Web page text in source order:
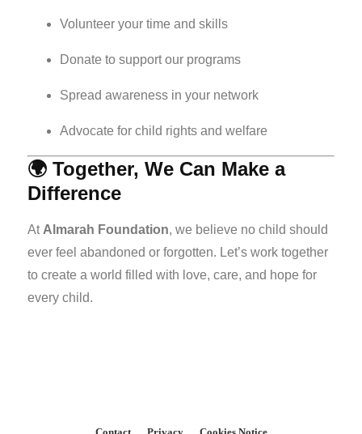
Volunteer your time and skills
Donate to support our programs
Spread awareness in your network
Advocate for child rights and welfare
🌍 Together, We Can Make a
Difference
At Almarah Foundation, we believe no child should
ever feel abandoned or forgotten. Let’s work together
to create a world filled with love, care, and hope for
every child.